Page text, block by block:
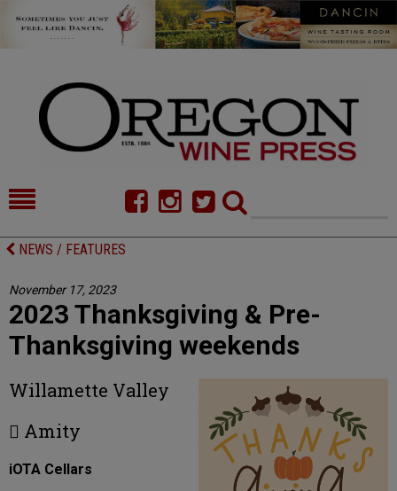
HOME
FOOD
CELLAR SELECTS
CALENDAR
DIRECTORY
ALMANAC
CONTACT
NEWS / FEATURES
November 17, 2023
2023 Thanksgiving & Pre-
Thanksgiving weekends
Willamette Valley
 Amity
iOTA Cellars